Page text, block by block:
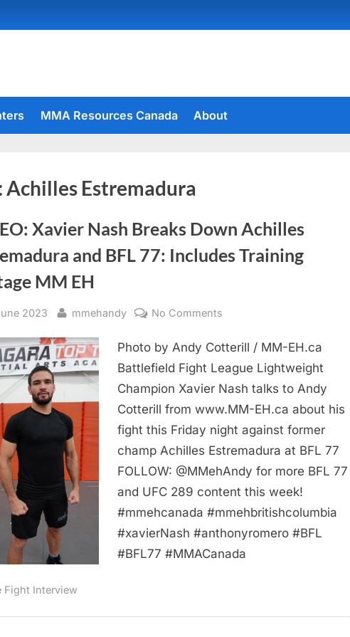
MMA Resources Canada About
Achilles Estremadura
Xavier Nash Breaks Down Achilles
and BFL 77: Includes Training
MM EH
2023 By
mmehandy No Comments
Xavier
Nash
Breaks
Estremadura
and
BFL
77:
Includes
Footage
MM
Photo by Andy Cotterill / MM-EH.ca
Battlefield Fight League Lightweight
Champion Xavier Nash talks to Andy
Cotterill from www.MM-EH.ca about his
fight this Friday night against former
champ Achilles Estremadura at BFL 77
FOLLOW: @MMehAndy for more BFL 77
and UFC 289 content this week!
#mmehcanada #mmehbritishcolumbia
#xavierNash #anthonyromero #BFL
#BFL77 #MMACanada
Fight Interview